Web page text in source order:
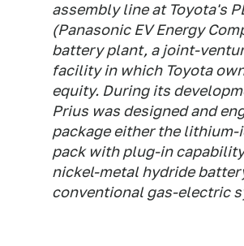
assembly line at Toyota's
(Panasonic EV Energy
battery plant, a joint-
facility in which Toyota
equity. During its
Prius was designed and
package either the
pack with plug-in
nickel-metal hydride
conventional gas-electric